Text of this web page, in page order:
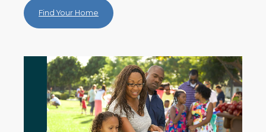
Find Your Home